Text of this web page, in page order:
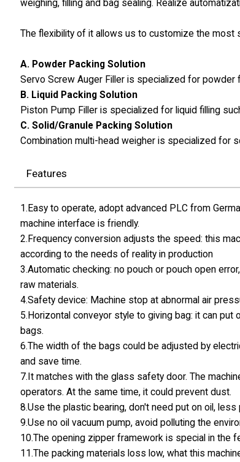
weighing, filling and bag sealing. Realize
The flexibility of it allows us to customize the most
A. Powder Packing Solution
Servo Screw Auger Filler is specialized for
B. Liquid Packing Solution
Piston Pump Filler is specialized for liquid filling
C. Solid/Granule Packing Solution
Combination multi-head weigher is specialized for
Features
1.Easy to operate, adopt advanced PLC from
machine interface is friendly.
2.Frequency conversion adjusts the speed: this
according to the needs of reality in production
3.Automatic checking: no pouch or pouch open
raw materials.
4.Safety device: Machine stop at abnormal air
5.Horizontal conveyor style to giving bag: it can
bags.
6.The width of the bags could be adjusted by
and save time.
7.It matches with the glass safety door. The
operators. At the same time, it could prevent dust.
8.Use the plastic bearing, don't need put on oil, less
9.Use no oil vacuum pump, avoid polluting the
10.The opening zipper framework is special in the
11.The packing materials loss low, what this